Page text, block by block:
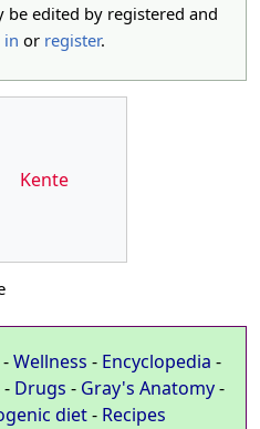
be edited by registered and
in or register.
Kente
-Wellness - Encyclopedia -
- Drugs - Gray's Anatomy-
diet- Recipes